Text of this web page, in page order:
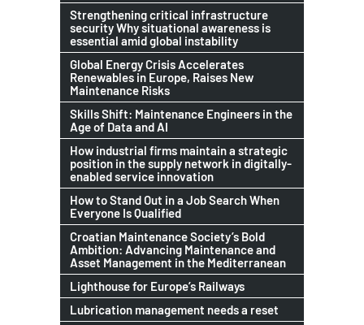
Strengthening critical infrastructure
security Why situational awareness is
essential amid global instability
Global Energy Crisis Accelerates
Renewables in Europe, Raises New
Maintenance Risks
Skills Shift: Maintenance Engineers in the
Age of Data and AI
How industrial firms maintain a strategic
position in the supply network in digitally-
enabled service innovation
How to Stand Out in a Job Search When
Everyone Is Qualified
Croatian Maintenance Society’s Bold
Ambition: Advancing Maintenance and
Asset Management in the Mediterranean
Lighthouse for Europe’s Railways
Lubrication management needs a reset